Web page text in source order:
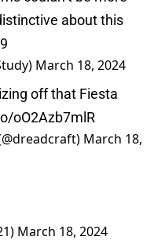
about this
March 18, 2024
off that Fiesta
oO2Azb7mlR
March 18,
March 18, 2024